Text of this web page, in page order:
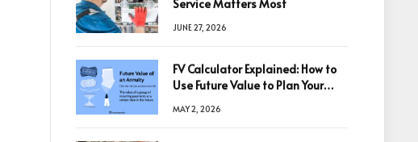
Service Matters Most
JUNE 27, 2026
FV Calculator Explained: How to
Use Future Value to Plan Your
MAY 2, 2026